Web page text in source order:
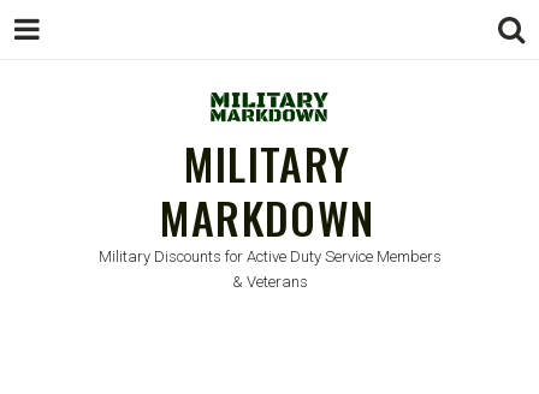
MILITARY
MARKDOWN
Military Discounts for Active Duty Service Members
& Veterans